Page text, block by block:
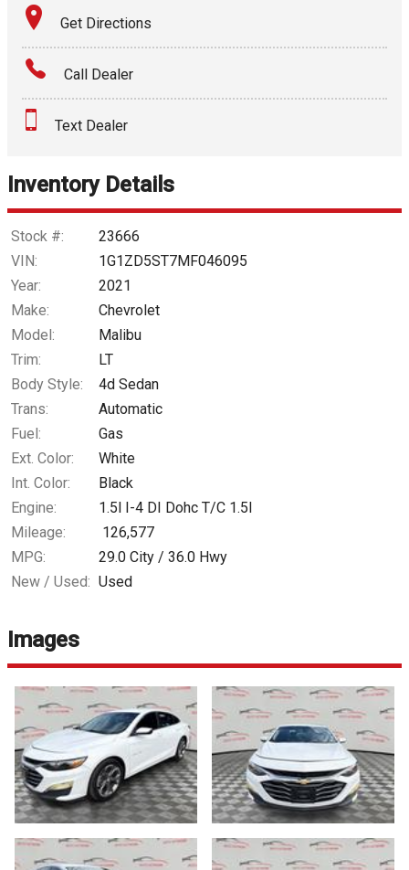
Terms
Amount Financed
Down Payment
$170.53
Get Directions
Call Dealer
Text Dealer
Inventory Details
Stock #:
23666
VIN:
1G1ZD5ST7MF046095
Year:
2021
Make:
Chevrolet
Model:
Malibu
Trim:
LT
Body Style:
4d Sedan
Trans:
Automatic
Fuel:
Gas
Ext. Color:
White
Int. Color:
Black
Engine:
1.5l I-4 DI Dohc T/C 1.5l
Mileage:
126,577
MPG:
29.0 City / 36.0 Hwy
New / Used: Used
Images